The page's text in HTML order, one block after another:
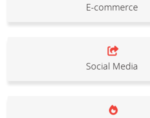
E-commerce
Social Media